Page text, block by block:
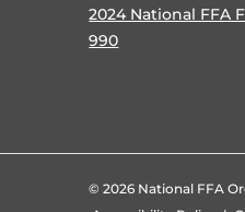
2024 National FFA
990
©2026 National FFA